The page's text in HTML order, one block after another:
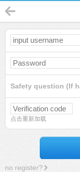
Safety question (If
点击重新加载
no register?